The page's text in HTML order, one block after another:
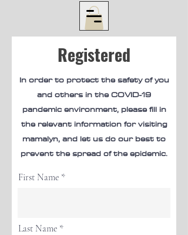
Registered
In order to protect the safety of you
and others in the COVID-19
pandemic environment, please fill in
the relevant information for visiting
mamalyn, and let us do our best to
prevent the spread of the epidemic.
First Name
Last Name